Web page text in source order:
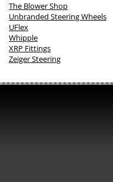
The Blower Shop
Unbranded Steering Wheels
UFlex
Whipple
XRP Fittings
Zeiger Steering